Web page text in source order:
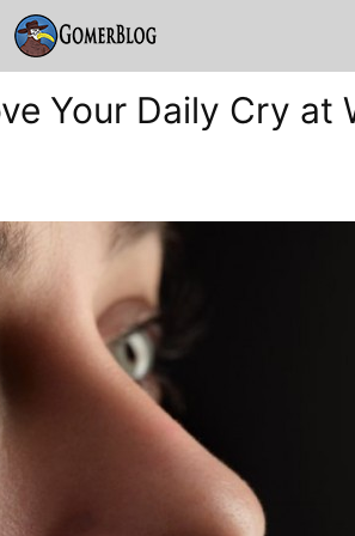
Your Daily Cry at